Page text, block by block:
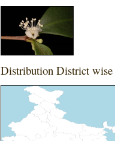
Distribution District wise